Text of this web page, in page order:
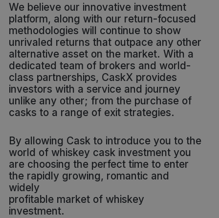
We believe our innovative investment
platform, along with our return-focused
methodologies will continue to show
unrivaled returns that outpace any other
alternative asset on the market. With a
dedicated team of brokers and world-
class partnerships, CaskX provides
investors with a service and journey
unlike any other; from the purchase of
casks to a range of exit strategies.
By allowing Cask to introduce you to the
world of whiskey cask investment you
are choosing the perfect time to enter
the rapidly growing, romantic and
widely
profitable market of whiskey
investment.